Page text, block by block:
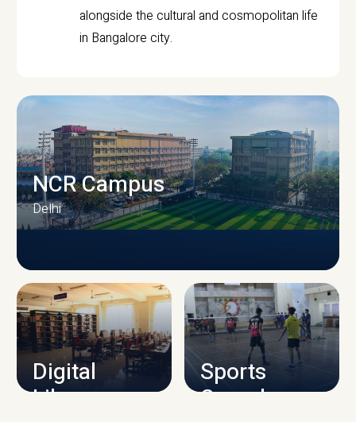
alongside the cultural and cosmopolitan life
in Bangalore city.
CAMPUS INFRASTRUCTURE
NCR Campus
Delhi
Digital
Library
Sports
Complex